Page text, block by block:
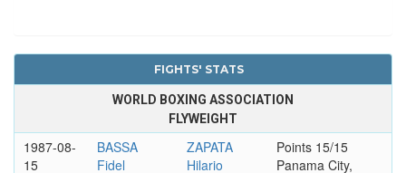
FIGHTS' STATS
WORLD BOXING ASSOCIATION
FLYWEIGHT
1987-08-
15
BASSA
Fidel
ZAPATA
Hilario
Points 15/15
Panama City,